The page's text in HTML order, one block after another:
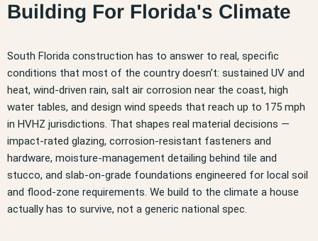
Building For Florida's Climate
South Florida construction has to answer to real, specific
conditions that most of the country doesn’t: sustained UV and
heat, wind-driven rain, salt air corrosion near the coast, high
water tables, and design wind speeds that reach up to 175 mph
in HVHZ jurisdictions. That shapes real material decisions —
impact-rated glazing, corrosion-resistant fasteners and
hardware, moisture-management detailing behind tile and
stucco, and slab-on-grade foundations engineered for local soil
and flood-zone requirements. We build to the climate a house
actually has to survive, not a generic national spec.